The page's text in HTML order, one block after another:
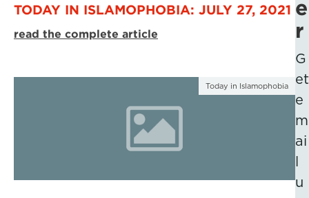
TODAY IN ISLAMOPHOBIA: JULY 27, 2021
read the complete article
Today in Islamophobia
e
r
G
et
e
m
ai
u